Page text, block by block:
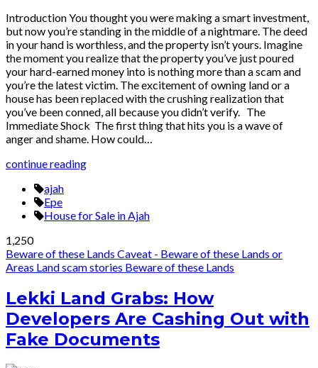
Introduction You thought you were making a smart investment,
but now you’re standing in the middle of a nightmare. The deed
in your hand is worthless, and the property isn’t yours. Imagine
the moment you realize that the property you’ve just poured
your hard-earned money into is nothing more than a scam and
you’re the latest victim. The excitement of owning land or a
house has been replaced with the crushing realization that
you’ve been conned, all because you didn’t verify. The
Immediate Shock The first thing that hits you is a wave of
anger and shame. How could…
continue reading
ajah
Epe
House for Sale in Ajah
1,250
Beware of these Lands Caveat - Beware of these Lands or
Areas Land scam stories Beware of these Lands
Lekki Land Grabs: How
Developers Are Cashing Out with
Fake Documents